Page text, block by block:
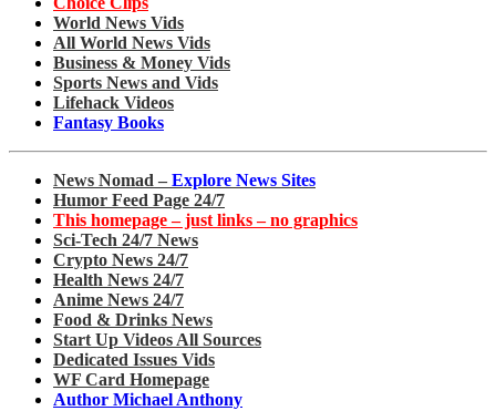
World News Vids
All World News Vids
Business & Money Vids
Sports News and Vids
Lifehack Videos
Fantasy Books
News Nomad – Explore News Sites
Humor Feed Page 24/7
This homepage – just links – no graphics
Sci-Tech 24/7 News
Crypto News 24/7
Health News 24/7
Anime News 24/7
Food & Drinks News
Start Up Videos All Sources
Dedicated Issues Vids
WF Card Homepage
Author Michael Anthony